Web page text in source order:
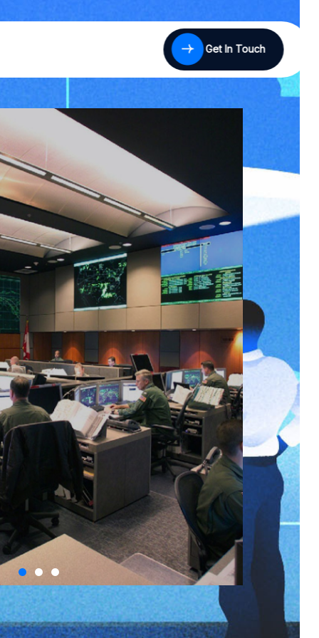
Get In Touch